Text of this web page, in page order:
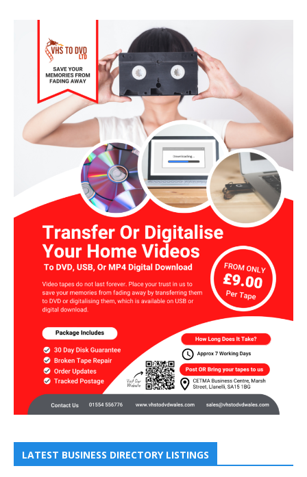
LATEST BUSINESS DIRECTORY LISTINGS